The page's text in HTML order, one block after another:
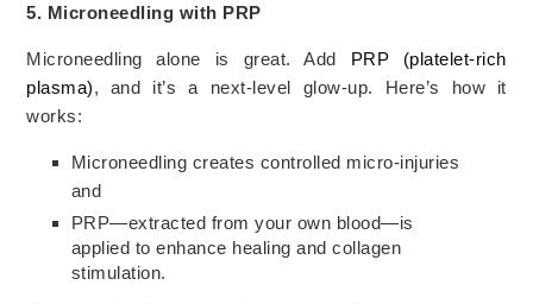
5. Microneedling with PRP
Microneedling alone is great. Add PRP (platelet-rich
plasma), and it’s a next-level glow-up. Here’s how it
works:
Microneedling creates controlled micro-injuries
and
PRP—extracted from your own blood—is
applied to enhance healing and collagen
stimulation.